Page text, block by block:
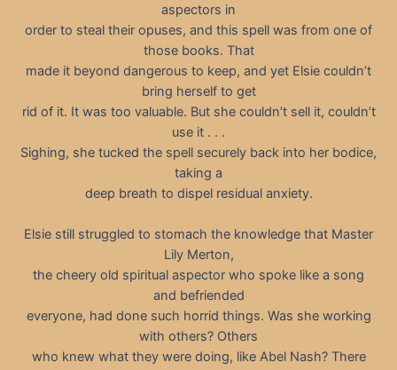
aspectors in
order to steal their opuses, and this spell was from one of
those books. That
made it beyond dangerous to keep, and yet Elsie couldn’t
bring herself to get
rid of it. It was too valuable. But she couldn’t sell it, couldn’t
use it . . .
Sighing, she tucked the spell securely back into her bodice,
taking a
deep breath to dispel residual anxiety.
Elsie still struggled to stomach the knowledge that Master
Lily Merton,
the cheery old spiritual aspector who spoke like a song
and befriended
everyone, had done such horrid things. Was she working
with others? Others
who knew what they were doing, like Abel Nash? There